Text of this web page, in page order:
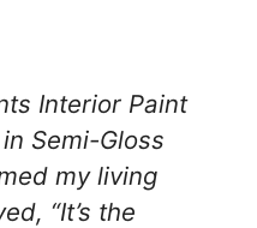
Interior Paint
Semi-Gloss
my living
“It’s the